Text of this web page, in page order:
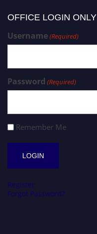
OFFICE LOGIN ONLY
Username(Required)
Password (Required)
Remember Me
Register
Forgot Password?